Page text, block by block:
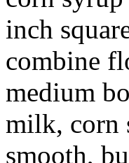
inch
combine
medium
milk, corn
smooth,